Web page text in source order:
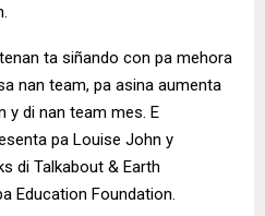
ta siñando con pa mehora
nan team, pa asina aumenta
y di nan team mes. E
pa Louise John y
di Talkabout & Earth
Education Foundation.